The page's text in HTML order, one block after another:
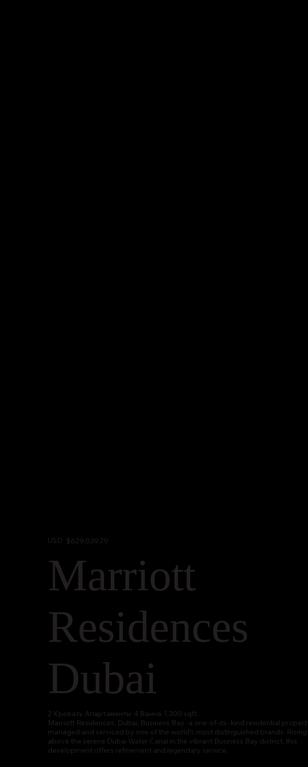
Marriott
Residences
Dubai
Marriott Residences, Dubai, Business Bay -a one-of-its- kind residential
managed and serviced by one of the world’s most distinguished brands.
above the serene Dubai Water Canal in the vibrant Business Bay district, this
development offers refinement and legendary service.
$629,039.79
USD
4 Ванна
2 Кровать Апартаменты 1,300 sqft.